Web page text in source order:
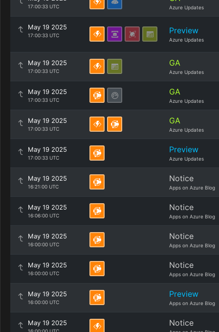
17:00:33 UTC Azure Updates
May 19 2025
17:00:33 UTC Preview
Azure Updates
May 19 2025
17:00:33 UTC
GA
Azure Updates
May 19 2025
17:00:33 UTC
GA
Azure Updates
May 19 2025
17:00:33 UTC
GA
Azure Updates
May 19 2025
17:00:33 UTC
Preview
Azure Updates
May 19 2025
16:21:00 UTC
Notice
Apps on Azure Blog
May 19 2025
16:06:00 UTC
Notice
Apps on Azure Blog
May 19 2025
16:00:00 UTC
Notice
Apps on Azure Blog
May 19 2025
16:00:00 UTC
Notice
Apps on Azure Blog
May 19 2025
16:00:00 UTC
Preview
Apps on Azure Blog
May 19 2025 Notice